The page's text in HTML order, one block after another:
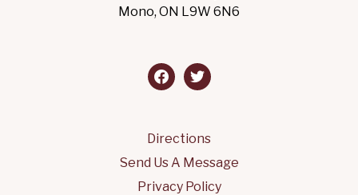
Mono, ON L9W 6N6
facebook
twitter
Directions
Send Us A Message
Privacy Policy